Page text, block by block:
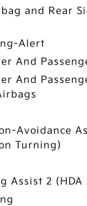
and Rear
Alert
And
And
Avoidance
Turning)
Assist 2 (HDA